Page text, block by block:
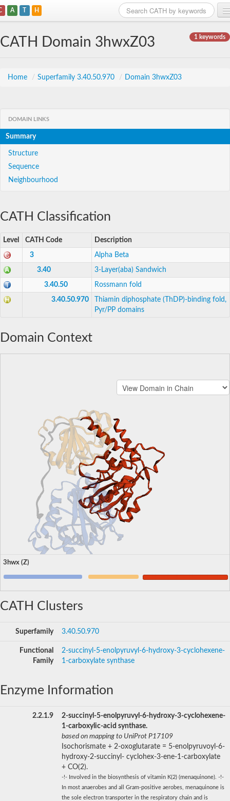
A T H
1 keywords
CATH Domain 3hwxZ03
Home / Superfamily 3.40.50.970 / Domain 3hwxZ03
DOMAIN LINKS
Summary
Structure
Sequence
Neighbourhood
CATH Classification
Level CATH Code Description
3 Alpha Beta
3.40 3-Layer(aba) Sandwich
3.40.50 Rossmann fold
3.40.50.970
Thiamin diphosphate (ThDP)-binding fold,
Pyr/PP domains
Domain Context
3hwx (Z)
CATH Clusters
Superfamily 3.40.50.970
Functional
Family
2-succinyl-5-enolpyruvyl-6-hydroxy-3-cyclohexene-
1-carboxylate synthase
Enzyme Information
2.2.1.9
2-succinyl-5-enolpyruvyl-6-hydroxy-3-cyclohexene-
1-carboxylic-acid synthase.
based on mapping to UniProt P17109
Isochorismate + 2-oxoglutarate = 5-enolpyruvoyl-6-
hydroxy-2-succinyl- cyclohex-3-ene-1-carboxylate
+ CO(2).
-!- Involved in the biosynthesis of vitamin K(2) (menaquinone). -!-
In most anaerobes and all Gram-positive aerobes, menaquinone is
the sole electron transporter in the respiratory chain and is